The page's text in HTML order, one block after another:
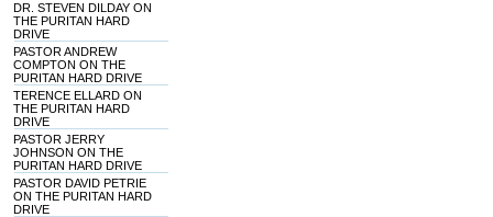
DR. STEVEN DILDAY ON
THE PURITAN HARD
DRIVE
PASTOR ANDREW
COMPTON ON THE
PURITAN HARD DRIVE
TERENCE ELLARD ON
THE PURITAN HARD
DRIVE
PASTOR JERRY
JOHNSON ON THE
PURITAN HARD DRIVE
PASTOR DAVID PETRIE
ON THE PURITAN HARD
DRIVE